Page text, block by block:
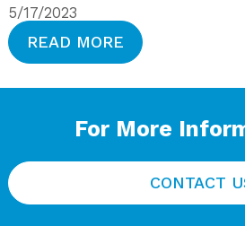
5/17/2023
READ MORE
For More
CONTACT